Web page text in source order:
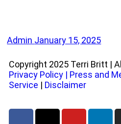
Admin January 15, 2025
Copyright 2025 Terri Britt |
Privacy Policy | Press and
Service | Disclaimer